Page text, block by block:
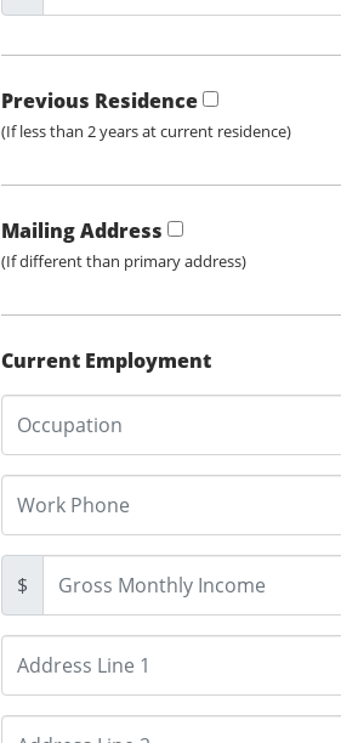
Previous Residence
(If less than 2 years at current residence)
Mailing Address
(If different than primary address)
Current Employment
$